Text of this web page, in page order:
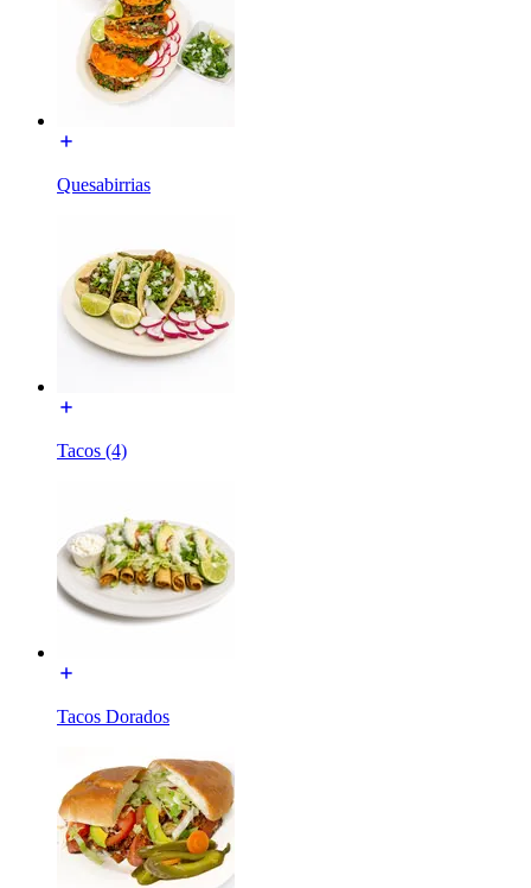
Quesabirrias
Tacos (4)
Tacos Dorados